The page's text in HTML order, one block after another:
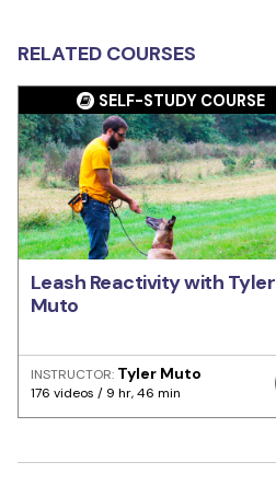
RELATED COURSES
SELF-STUDY COURSE
Leash Reactivity with Tyler
Muto
INSTRUCTOR: Tyler Muto
176 videos / 9 hr, 46 min